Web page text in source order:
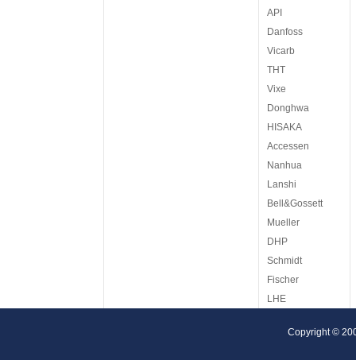
API
Danfoss
Vicarb
THT
Vixe
Donghwa
HISAKA
Accessen
Nanhua
Lanshi
Bell&Gossett
Mueller
DHP
Schmidt
Fischer
LHE
ReheatCopyright ©